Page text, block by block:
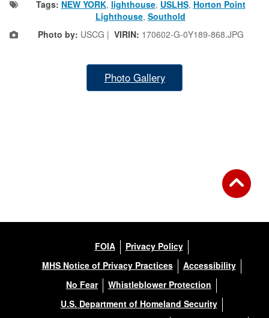
Tags: NEW YORK, lighthouse, USLHS, Horton Point
Lighthouse, Southold
Photo by: USCG | VIRIN: 170602-G-0Y189-868.JPG
Photo Gallery
FOIA
Privacy Policy
MHS Notice of Privacy Practices
Accessibility
No Fear
Whistleblower Protection
U.S. Department of Homeland Security